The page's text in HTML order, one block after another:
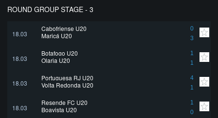
ROUND GROUP STAGE - 3
18.03
Cabofriense U20
0
3
Maricá U20
18.03
Botafogo U20
1
1
Olaria U20
18.03
Portuguesa RJ U20
4
1
Volta Redonda U20
18.03
Resende FC U20
1
0
Boavista U20